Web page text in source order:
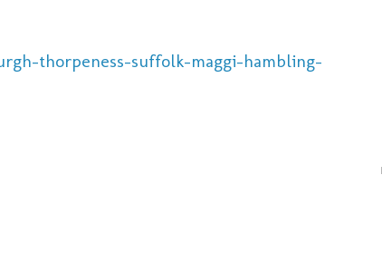
thorpeness-suffolk-maggi-hambling-